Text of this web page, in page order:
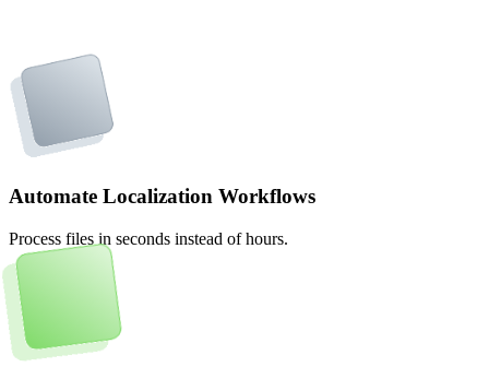
Automate Localization Workflows
Process files in seconds instead of hours.